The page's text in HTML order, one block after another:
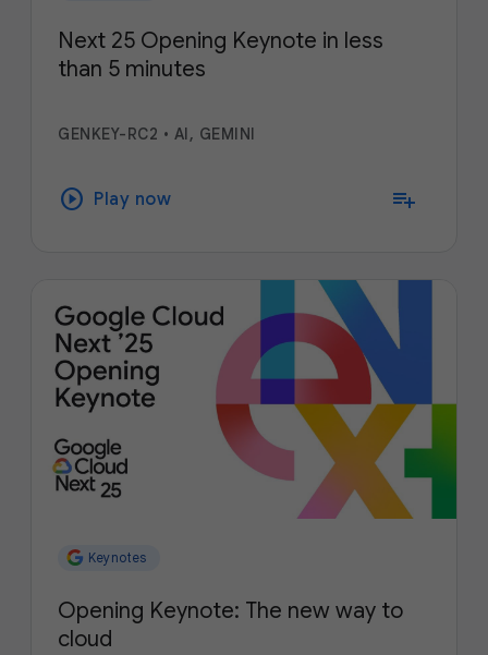
Next 25 Opening Keynote in less
than 5 minutes
GENKEY-RC2 • AI, GEMINI
play_circle Play now playlist_add
Keynotes
Opening Keynote: The new way to
cloud